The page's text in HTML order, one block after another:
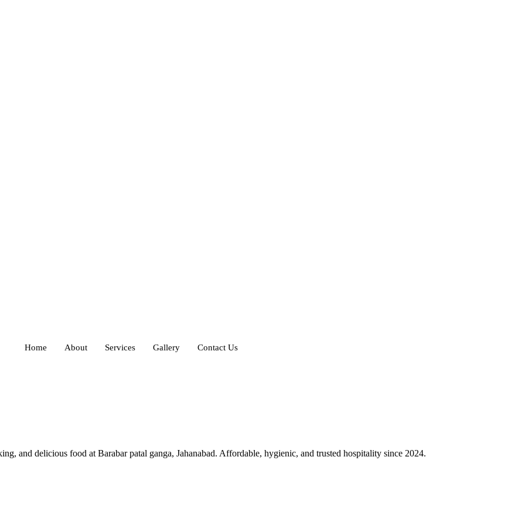
Home About Services Gallery Contact Us
and delicious food at Barabar patal ganga, Jahanabad. Affordable, hygienic, and trusted hospitality since 2024.